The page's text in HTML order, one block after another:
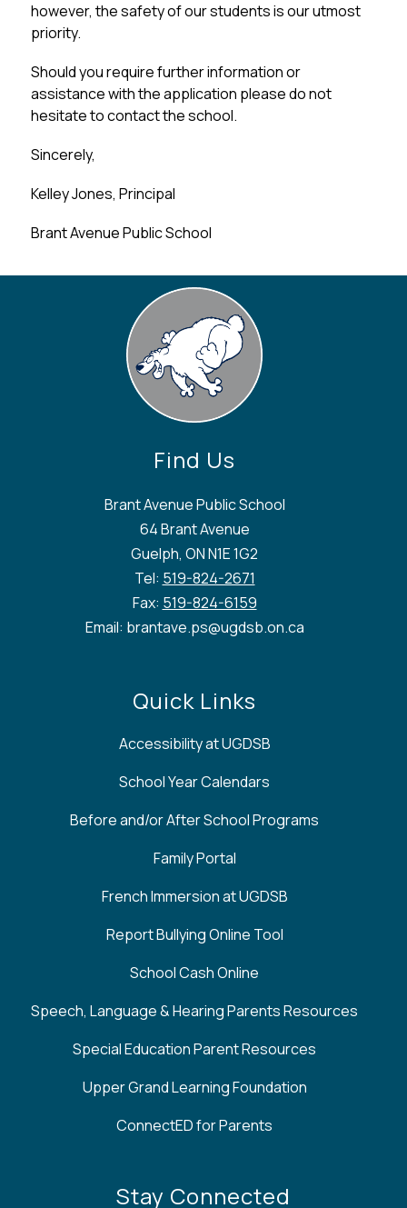
however, the safety of our students is our utmost
priority.
Should you require further information or
assistance with the application please do not
hesitate to contact the school.
Sincerely,
Kelley Jones, Principal
Brant Avenue Public School
Find Us
Brant Avenue Public School
64 Brant Avenue
Guelph, ON N1E 1G2
Tel: 519-824-2671
Fax: 519-824-6159
Email: brantave.ps@ugdsb.on.ca
Quick Links
Accessibility at UGDSB
School Year Calendars
Before and/or After School Programs
Family Portal
French Immersion at UGDSB
Report Bullying Online Tool
School Cash Online
Speech, Language & Hearing Parents Resources
Special Education Parent Resources
Upper Grand Learning Foundation
ConnectED for Parents
Stay Connected